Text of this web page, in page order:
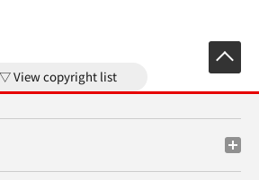
View copyright list